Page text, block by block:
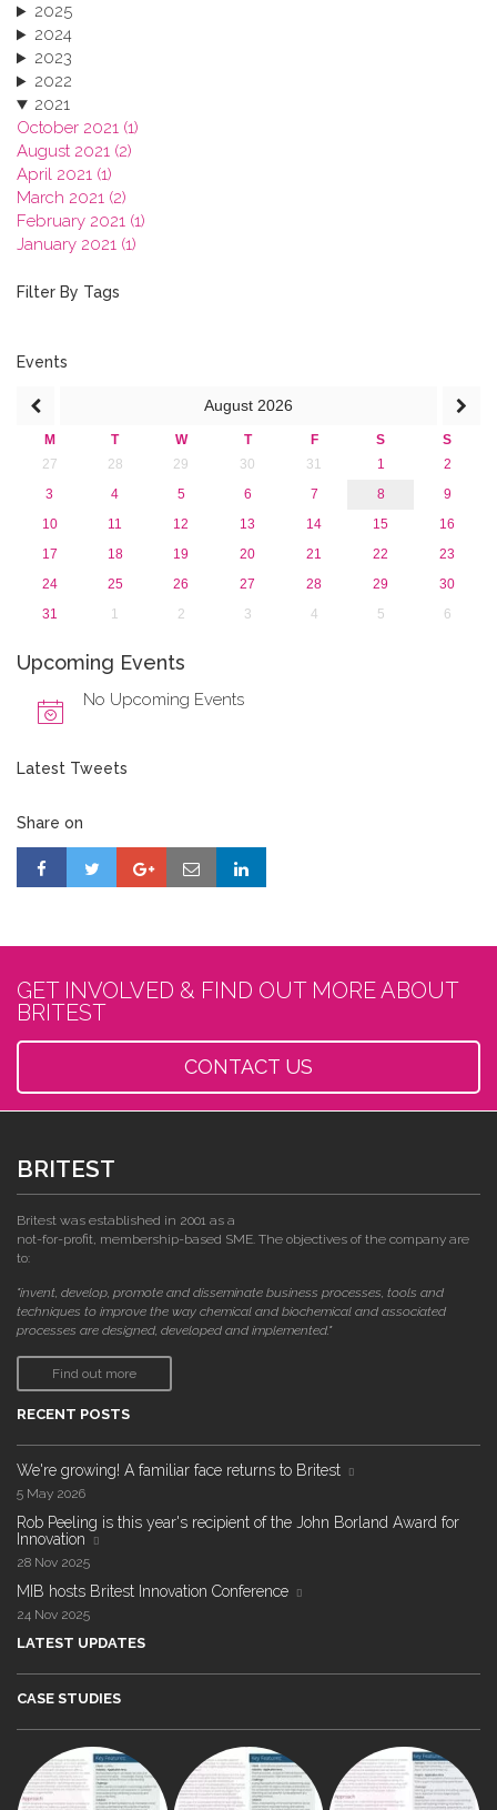
2025
2024
2023
2022
2021
October 2021 (1)
August 2021 (2)
April 2021 (1)
March 2021 (2)
February 2021 (1)
January 2021 (1)
2019
2016
2013
Filter By Tags
Events
August 2026
M T W T F S
S
27
28 29 30 31 1
2
3
4 5 6 7 8
9
10
11 12 13 14 15
16
17
18 19 20 21 22
23
24
25 26 27 28 29
30
31
1 2 3 4 5 6
Upcoming Events
No Upcoming Events
Latest Tweets
Share on
GET INVOLVED & FIND OUT MORE ABOUT
BRITEST
CONTACT US
BRITEST
Britest was established in 2001 as a
not-for-profit, membership-based SME. The objectives of the company are
to:
"invent, develop, promote and disseminate business processes, tools and
techniques to improve the way chemical and biochemical and associated
processes are designed, developed and implemented."
Find out more
RECENT POSTS
We're growing! A familiar face returns to Britest
5 May 2026
Rob Peeling is this year's recipient of the John Borland Award for
Innovation
28 Nov 2025
MIB hosts Britest Innovation Conference
24 Nov 2025
LATEST UPDATES
CASE STUDIES